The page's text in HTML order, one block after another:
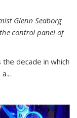
Glenn Seaborg
control panel of
decade in which